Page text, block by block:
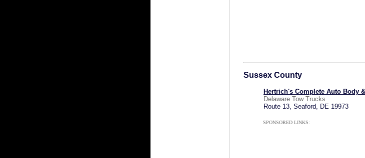
Sussex County
Hertrich's Complete Auto Body
Delaware Tow Trucks
Route 13, Seaford, DE 19973
SPONSORED LINKS: